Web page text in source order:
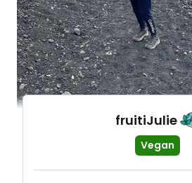
fruitiJulie
Vegan